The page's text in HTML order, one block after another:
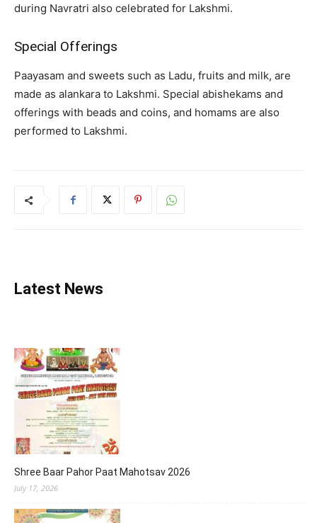
during Navratri also celebrated for Lakshmi.
Special Offerings
Paayasam and sweets such as Ladu, fruits and milk, are
made as alankara to Lakshmi. Special abishekams and
offerings with beads and coins, and homams are also
performed to Lakshmi.
Latest News
Shree Baar Pahor Paat Mahotsav 2026
July 17, 2026